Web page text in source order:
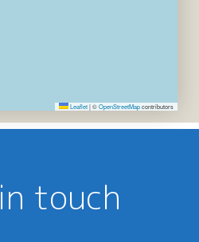
Leaflet|©OpenStreetMapcontributors
touch